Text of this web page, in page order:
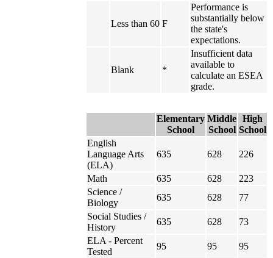
Less than 60 F
Performance is
substantially below
the state's
expectations.
Blank *
Insufficient data
available to
calculate an ESEA
grade.
Elementary
School
Middle
School
High
School
English
Language Arts
(ELA)
635 628 226
Math 635 628
223
Science /
Biology
635 628
77
Social Studies /
History
635 628
73
ELA - Percent
Tested
95 95
95